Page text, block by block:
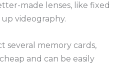
made lenses, like fixed
videography.
several memory cards,
and can be easily